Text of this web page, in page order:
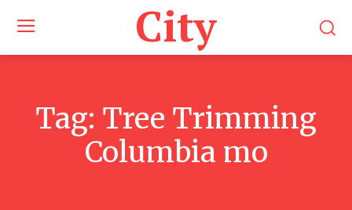
City
Tag: Tree Trimming
Columbia mo